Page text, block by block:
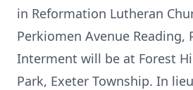
in Reformation Lutheran
Perkiomen Avenue Reading,
Interment will be at Forest
Park, Exeter Township. In